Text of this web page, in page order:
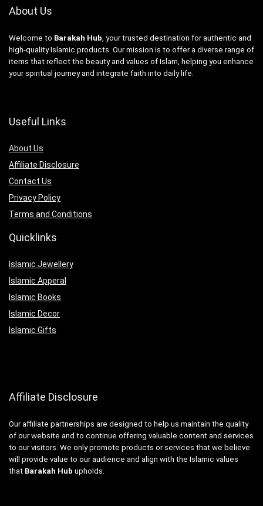
About Us
Welcome to Barakah Hub , your trusted destination for authentic and
high-quality Islamic products. Our mission is to offer a diverse range of
items that reflect the beauty and values of Islam, helping you enhance
your spiritual journey and integrate faith into daily life.
Useful Links
About Us
Affiliate Disclosure
Contact Us
Privacy Policy
Terms and Conditions
Quicklinks
Islamic Jewellery
Islamic Apperal
Islamic Books
Islamic Decor
Islamic Gifts
Affiliate Disclosure
Our affiliate partnerships are designed to help us maintain the quality
of our website and to continue offering valuable content and services
to our visitors. We only promote products or services that we believe
will provide value to our audience and align with the Islamic values
that Barakah Hub upholds.